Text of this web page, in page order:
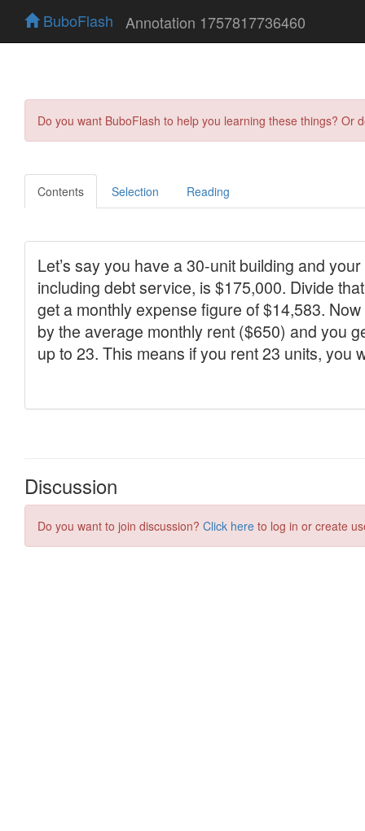
BuboFlash Annotation 1757817736460
Do you want BuboFlash to help you learning these things?
Contents Selection Reading
Discussion
Do you want to join discussion? Click here to log in or create